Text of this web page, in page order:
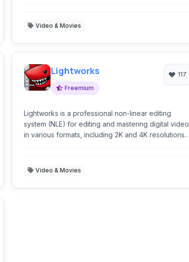
Video & Movies
Lightworks
Freemium
117
Lightworks is a professional non-linear editing
system (NLE) for editing and mastering digital video
in various formats, including 2K and 4K resolutions,
Video & Movies